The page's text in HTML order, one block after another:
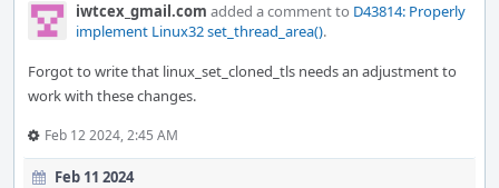
iwtcex_gmail.com added a comment to D43814: Properly
implement Linux32 set_thread_area().
Forgot to write that linux_set_cloned_tls needs an adjustment to
work with these changes.
Feb 12 2024, 2:45 AM
Feb 11 2024